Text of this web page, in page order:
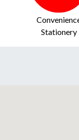
Stationery